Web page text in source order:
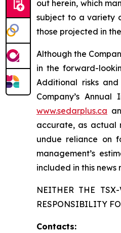
out herein, which
subject to a variety
those projected in
Although the
in the forward-
Additional risks
Company’s
www.sedarplus.ca
accurate, as actual
undue reliance on
management’s
included in this
NEITHER THE
RESPONSIBILITY
Contacts: